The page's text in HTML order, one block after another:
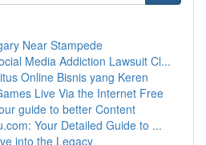
Near Stampede
Media Addiction Lawsuit Cl...
Online Bisnis yang Keren
Live Via the Internet Free
guide to better Content
Your Detailed Guide to ...
into the Legacy